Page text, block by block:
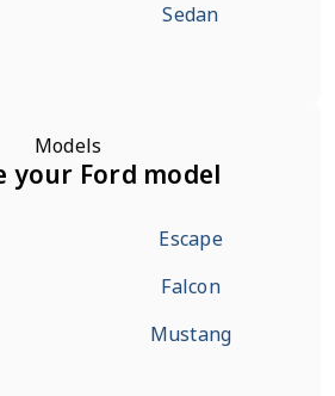
Sedan
Models
your Ford model
Escape
Falcon
Mustang